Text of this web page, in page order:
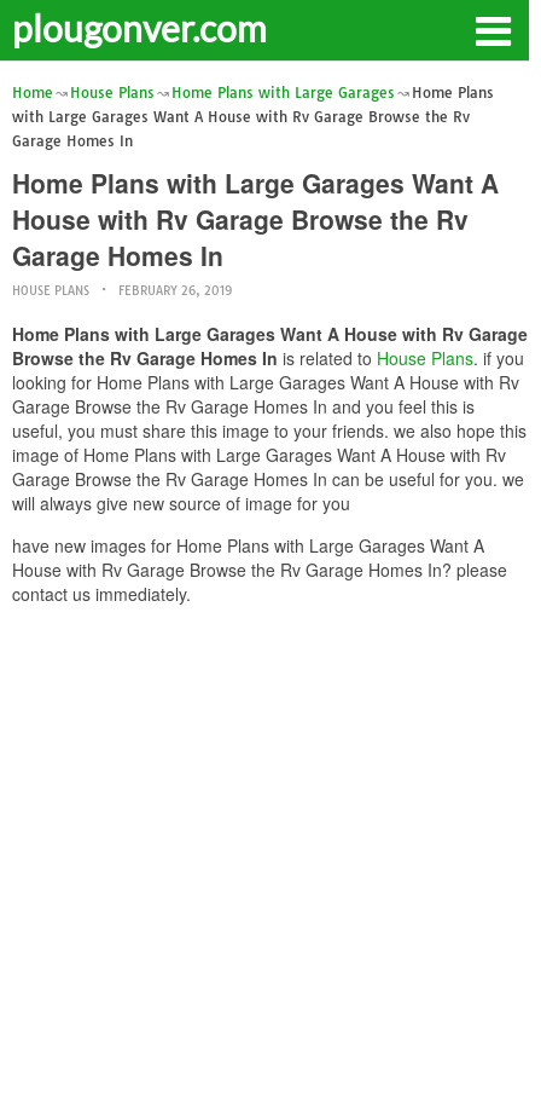
plougonver.com
Home House Plans Home Plans with Large Garages
Home Plans
with Large Garages Want A House with Rv Garage Browse the Rv
Garage Homes In
Home Plans with Large Garages Want A
House with Rv Garage Browse the Rv
Garage Homes In
HOUSE PLANS FEBRUARY 26, 2019
Home Plans with Large Garages Want A House with Rv Garage
Browse the Rv Garage Homes In is related to House Plans. if you
looking for Home Plans with Large Garages Want A House with Rv
Garage Browse the Rv Garage Homes In and you feel this is
useful, you must share this image to your friends. we also hope this
image of Home Plans with Large Garages Want A House with Rv
Garage Browse the Rv Garage Homes In can be useful for you. we
will always give new source of image for you
have new images for Home Plans with Large Garages Want A
House with Rv Garage Browse the Rv Garage Homes In? please
contact us immediately.